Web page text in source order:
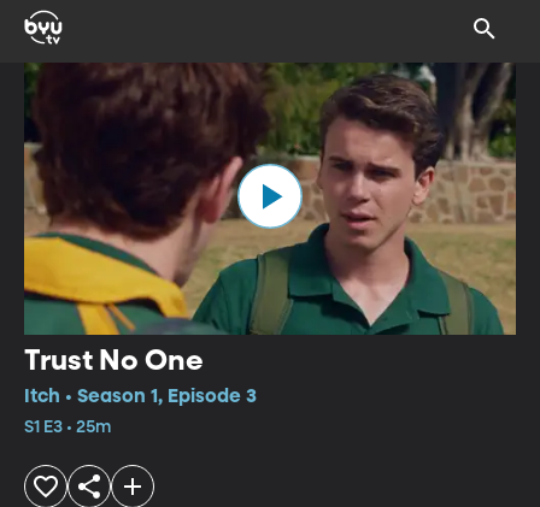
Trust No One
Itch • Season 1, Episode 3
S1 E3 • 25m